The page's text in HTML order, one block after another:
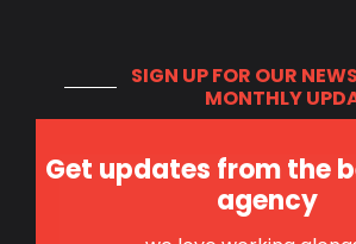
SIGN UP FOR OUR
MONTHLY
Get updates from the
agency